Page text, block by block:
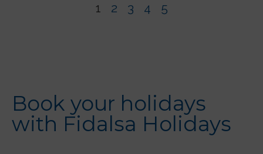
1 2 3 4 5
Book your holidays
with Fidalsa Holidays